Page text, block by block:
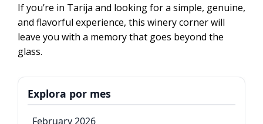
If you’re in Tarija and looking for a simple, genuine,
and flavorful experience, this winery corner will
leave you with a memory that goes beyond the
glass.
Explora por mes
February 2026